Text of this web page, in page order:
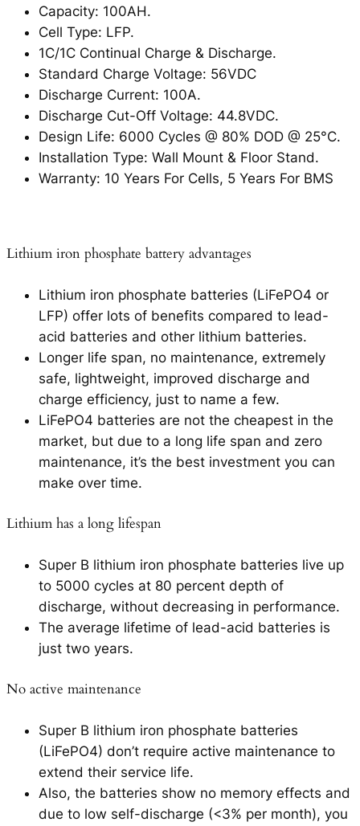
Capacity: 100AH.
Cell Type: LFP.
1C/1C Continual Charge & Discharge.
Standard Charge Voltage: 56VDC
Discharge Current: 100A.
Discharge Cut-Off Voltage: 44.8VDC.
Design Life: 6000 Cycles @ 80% DOD @ 25°C.
Installation Type: Wall Mount & Floor Stand.
Warranty: 10 Years For Cells, 5 Years For BMS
Lithium iron phosphate battery advantages
Lithium iron phosphate batteries (LiFePO4 or
LFP) offer lots of benefits compared to lead-
acid batteries and other lithium batteries.
Longer life span, no maintenance, extremely
safe, lightweight, improved discharge and
charge efficiency, just to name a few.
LiFePO4 batteries are not the cheapest in the
market, but due to a long life span and zero
maintenance, it’s the best investment you can
make over time.
Lithium has a long lifespan
Super B lithium iron phosphate batteries live up
to 5000 cycles at 80 percent depth of
discharge, without decreasing in performance.
The average lifetime of lead-acid batteries is
just two years.
No active maintenance
Super B lithium iron phosphate batteries
(LiFePO4) don’t require active maintenance to
extend their service life.
Also, the batteries show no memory effects and
due to low self-discharge (<3% per month), you